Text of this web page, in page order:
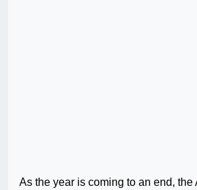
As the year is coming to an end,